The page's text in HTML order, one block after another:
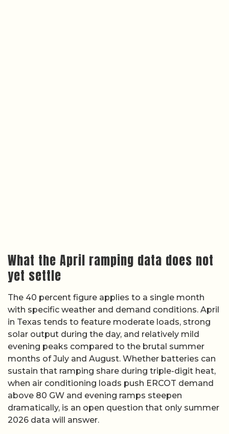
What the April ramping data does not
yet settle
The 40 percent figure applies to a single month
with specific weather and demand conditions. April
in Texas tends to feature moderate loads, strong
solar output during the day, and relatively mild
evening peaks compared to the brutal summer
months of July and August. Whether batteries can
sustain that ramping share during triple-digit heat,
when air conditioning loads push ERCOT demand
above 80 GW and evening ramps steepen
dramatically, is an open question that only summer
2026 data will answer.